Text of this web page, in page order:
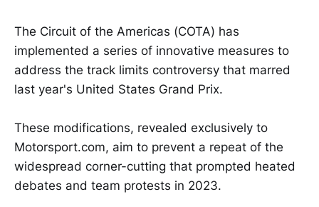
The Circuit of the Americas (COTA) has
implemented a series of innovative measures to
address the track limits controversy that marred
last year's United States Grand Prix.
These modifications, revealed exclusively to
Motorsport.com, aim to prevent a repeat of the
widespread corner-cutting that prompted heated
debates and team protests in 2023.